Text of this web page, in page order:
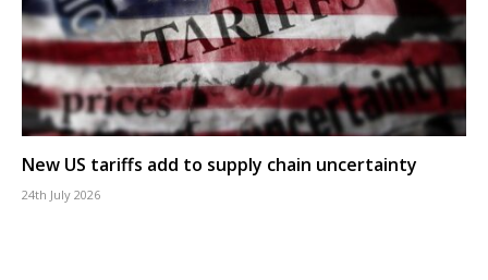
New US tariffs add to supply chain uncertainty
24th July 2026